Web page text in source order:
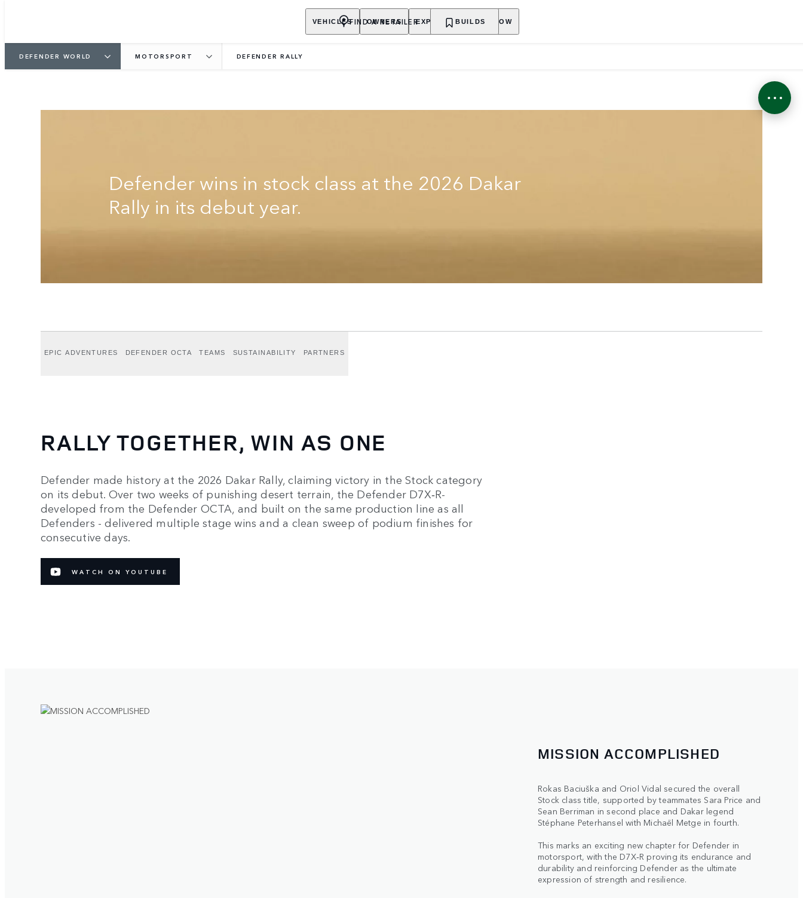
VEHICLES OWNERS EXPLORE SHOP NOW
FIND A RETAILER BUILDS
DEFENDER WORLD MOTORSPORT DEFENDER RALLY
DEFENDER RALLY
Defender wins in stock class at the 2026 Dakar
Rally in its debut year.
EPIC ADVENTURES DEFENDER OCTA TEAMS SUSTAINABILITY PARTNERS
RALLY TOGETHER, WIN AS ONE
Defender made history at the 2026 Dakar Rally, claiming victory in the Stock category
on its debut. Over two weeks of punishing desert terrain, the Defender D7X‑R-
developed from the Defender OCTA, and built on the same production line as all
Defenders - delivered multiple stage wins and a clean sweep of podium finishes for
consecutive days.
WATCH ON YOUTUBE
MISSION ACCOMPLISHED
Rokas Baciuška and Oriol Vidal secured the overall
Stock class title, supported by teammates Sara Price and
Sean Berriman in second place and Dakar legend
Stéphane Peterhansel with Michaël Metge in fourth.
This marks an exciting new chapter for Defender in
motorsport, with the D7X‑R proving its endurance and
durability and reinforcing Defender as the ultimate
expression of strength and resilience.